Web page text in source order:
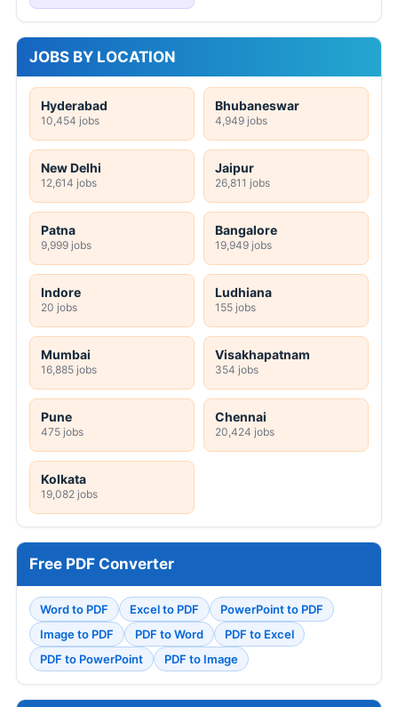
JOBS BY LOCATION
Hyderabad
10,454 jobs
Bhubaneswar
4,949 jobs
New Delhi
12,614 jobs
Jaipur
26,811 jobs
Patna
9,999 jobs
Bangalore
19,949 jobs
Indore
20 jobs
Ludhiana
155 jobs
Mumbai
16,885 jobs
Visakhapatnam
354 jobs
Pune
475 jobs
Chennai
20,424 jobs
Kolkata
19,082 jobs
Free PDF Converter
Word to PDF Excel to PDF
PowerPoint to PDF
Image to PDF
PDF to Word
PDF to Excel
PDF to PowerPoint
PDF to Image